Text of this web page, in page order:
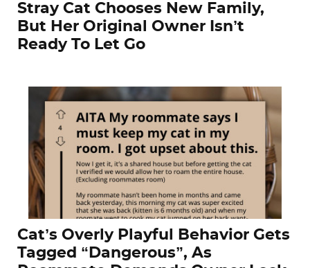
Stray Cat Chooses New Family,
But Her Original Owner Isn’t
Ready To Let Go
Cat’s Overly Playful Behavior Gets
Tagged “Dangerous”, As